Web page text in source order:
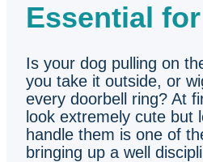
Essential
Is your dog pulling on
you take it outside, or
every doorbell ring? At
look extremely cute but
handle them is one of
bringing up a well